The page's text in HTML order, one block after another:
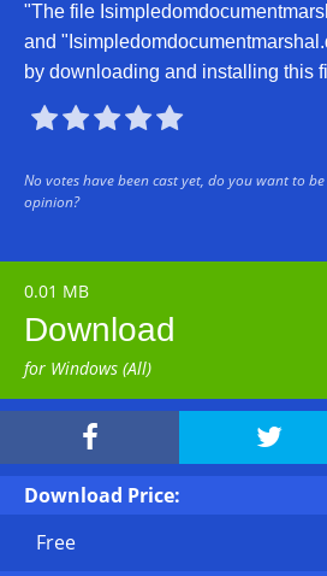
"The file
and
by downloading and installing this

No votes have been cast yet, do you want to
opinion?
0.01 MB
Download
for Windows (All)
 
Download Price:
Free